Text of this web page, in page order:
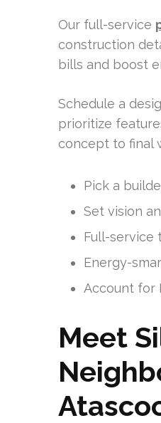
Our full-service
construction
bills and boost
Schedule a
prioritize
concept to final
Pick a
Set vision
Full-service
Energy-
Account for
Meet